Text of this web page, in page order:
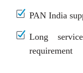
PAN India
Long
requirement